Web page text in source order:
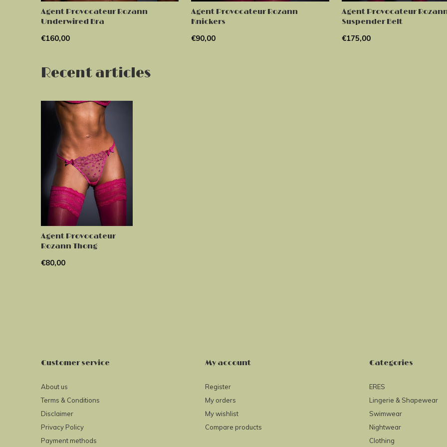
Agent Provocateur Rozann
Underwired Bra
€160,00
Agent Provocateur Rozann
Knickers
€90,00
Agent Provocateur
Suspender Belt
€175,00
Recent articles
Agent Provocateur
Rozann Thong
€80,00
Customer service
About us
Terms & Conditions
Disclaimer
Privacy Policy
Payment methods
My account
Register
My orders
My wishlist
Compare products
Categories
ERES
Lingerie & Shapewear
Swimwear
Nightwear
Clothing